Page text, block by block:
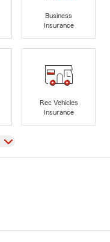
Business
Insurance
Rec Vehicles
Insurance